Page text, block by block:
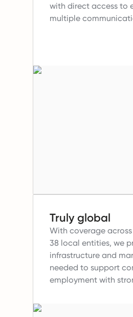
with direct access to
multiple
Truly global
With coverage
38 local entities, we
infrastructure and
needed to support
employment with